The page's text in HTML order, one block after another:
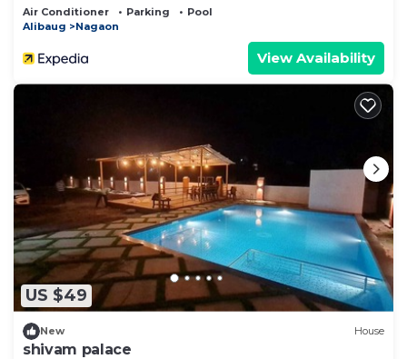
Air Conditioner Parking
Pool
Alibaug
Nagaon
View Availability
US $49
New House
shivam palace